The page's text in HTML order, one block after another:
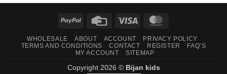
PayPal
Credit
Visa
WHOLESALE ABOUT ACCOUNT
PRIVACY POLICY
TERMS AND CONDITIONS
CONTACT REGISTER
FAQ’S
MY ACCOUNT
SITEMAP
Copyright 2026 © Bijan kids